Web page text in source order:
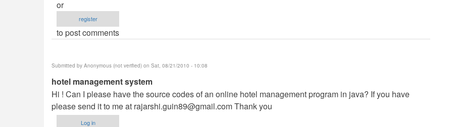
or
register
to post comments
Submitted by Anonymous (not verified) on Sat, 08/21/2010 - 10:08
hotel management system
Hi ! Can I please have the source codes of an online hotel management program in java? If you have
please send it to me at rajarshi.guin89@gmail.comThank you
Log in